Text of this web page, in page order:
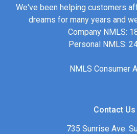
We've been helping customers
dreams for many years and
Company NMLS:
Personal NMLS:
NMLS Consumer
Contact Us
735 Sunrise Ave.